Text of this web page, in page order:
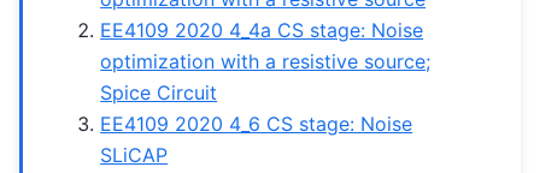
EE4109 2020 4_4a CS stage: Noise
optimization with a resistive source;
Spice Circuit
EE4109 2020 4_6 CS stage: Noise
SLiCAP